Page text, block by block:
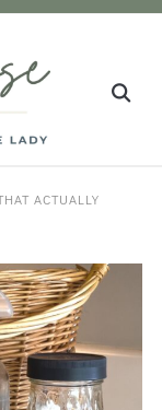
ACTUALLY